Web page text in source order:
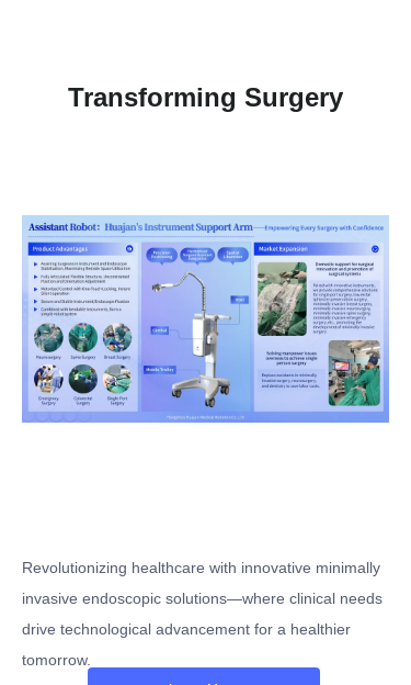
Transforming Surgery
Revolutionizing healthcare with innovative minimally
invasive endoscopic solutions—where clinical needs
drive technological advancement for a healthier
tomorrow.